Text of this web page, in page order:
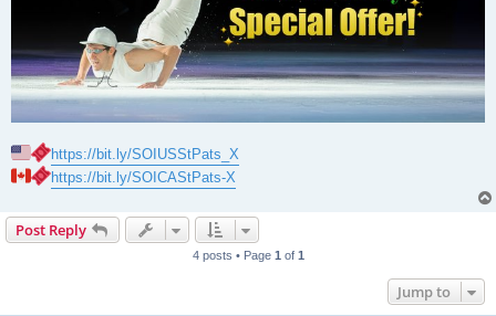
https://bit.ly/SOIUSStPats_X
https://bit.ly/SOICAStPats-X
Post Reply
4 posts • Page 1of 1
Jump to